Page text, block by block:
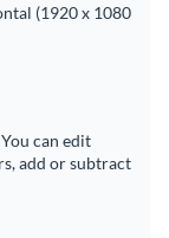
(1920 x 1080
can edit
add or subtract